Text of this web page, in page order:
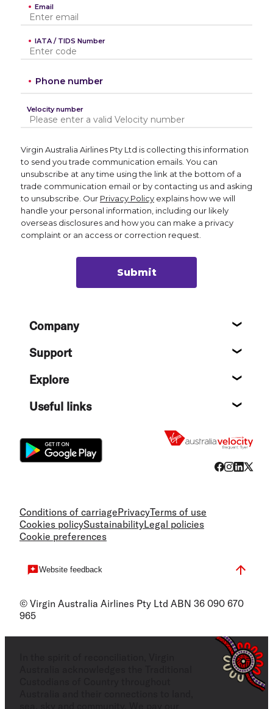
Email
IATA / TIDS Number
Phone number
Velocity number
Virgin Australia Airlines Pty Ltd is collecting this information
to send you trade communication emails. You can
unsubscribe at any time using the link at the bottom of a
trade communication email or by contacting us and asking
to unsubscribe. Our Privacy Policy explains how we will
handle your personal information, including our likely
overseas disclosures and how you can make a privacy
complaint or an access or correction request.
Submit
FooterCompany
Support
Explore
Useful links
Conditions of carriagePrivacyTerms of use
Cookies policySustainabilityLegal policies
Cookie preferences
Website feedback
© Virgin Australia Airlines Pty Ltd ABN 36 090 670
965